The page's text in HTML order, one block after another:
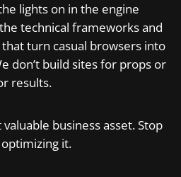
lights on in the engine
technical frameworks and
turn casual browsers into
don’t build sites for props or
results.
business asset. Stop
it.